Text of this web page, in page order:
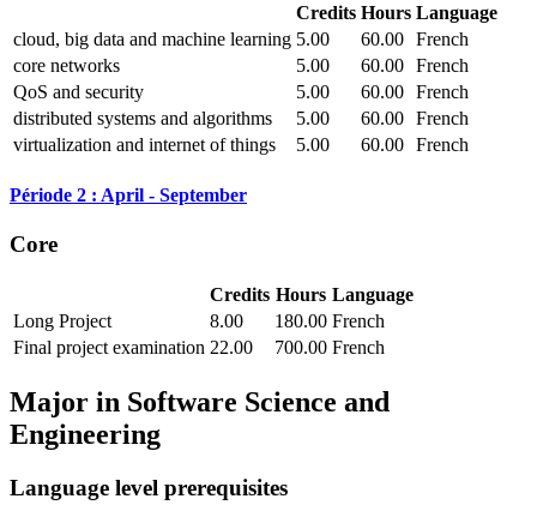
Credits Hours Language
cloud, big data and machine learning 5.00 60.00 French
core networks
5.00 60.00 French
QoS and security
5.00 60.00 French
distributed systems and algorithms
5.00 60.00 French
virtualization and internet of things
5.00 60.00 French
Période 2 : April - September
Core
Credits Hours Language
Long Project
8.00 180.00 French
Final project examination 22.00 700.00 French
Major in Software Science and
Engineering
Language level prerequisites